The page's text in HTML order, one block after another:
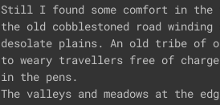
Still I found some comfort in
the old cobblestoned road winding
desolate plains. An old tribe of
to weary travellers free of
in the pens.
The valleys and meadows at the